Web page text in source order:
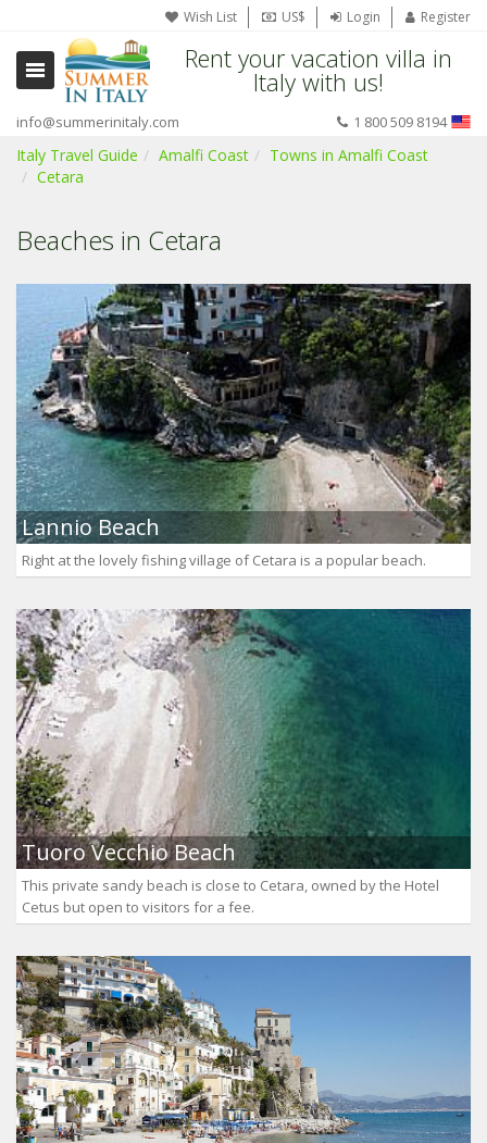
Wish List US$ Login Register
Rent your vacation villa in
Italy with us!
info@summerinitaly.com 1 800 509 8194
Italy Travel Guide Amalfi Coast
Towns in Amalfi Coast
Cetara
Beaches in Cetara
Lannio Beach
Right at the lovely fishing village of Cetara is a popular beach.
Tuoro Vecchio Beach
This private sandy beach is close to Cetara, owned by the Hotel
Cetus but open to visitors for a fee.